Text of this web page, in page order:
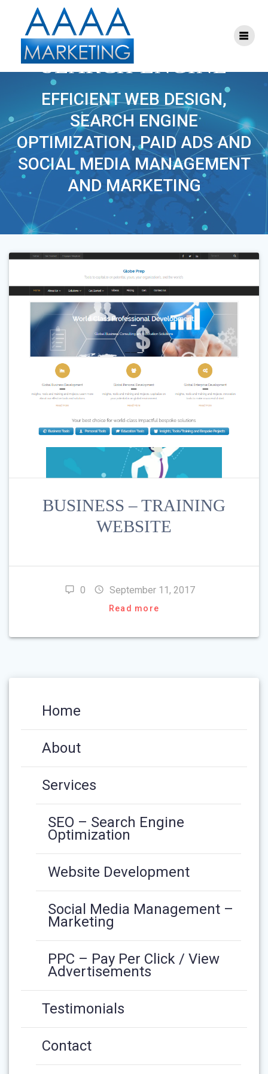
PROJECT TAG:
SEARCH ENGINE
EFFICIENT WEB DESIGN,
SEARCH ENGINE
OPTIMIZATION, PAID ADS AND
SOCIAL MEDIA MANAGEMENT
AND MARKETING
BUSINESS – TRAINING
WEBSITE
0 September 11, 2017
Read more
Home
About
Services
SEO – Search Engine
Optimization
Website Development
Social Media Management –
Marketing
PPC – Pay Per Click / View
Advertisements
Testimonials
Contact